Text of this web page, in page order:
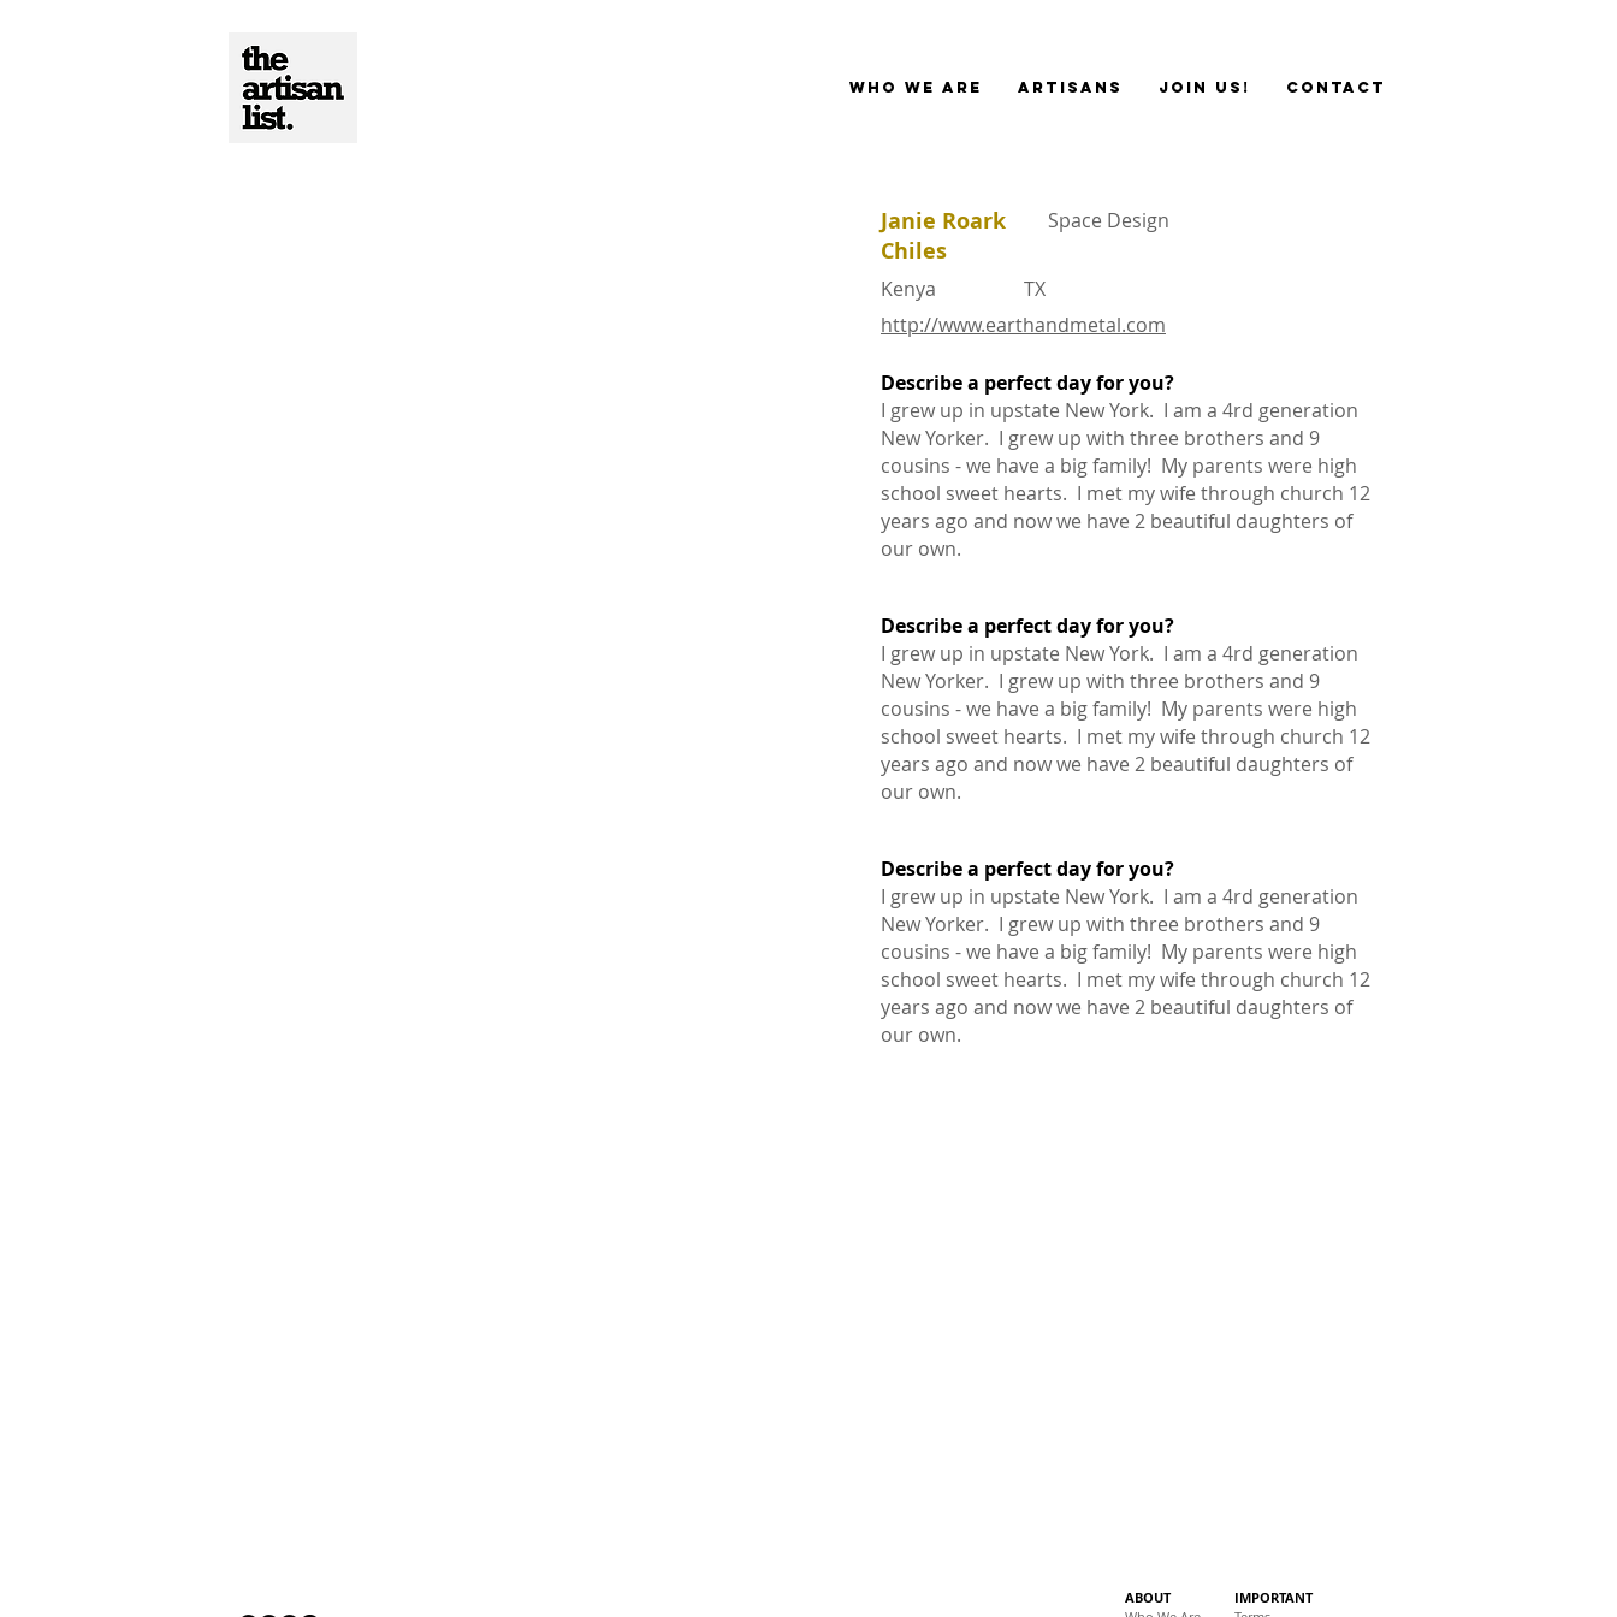
Who We Are Artisans JOIN US! Contact
Janie Roark
Chiles
Space Design
Kenya
TX
http://www.earthandmetal.com
Describe a perfect day for you?
1.
I grew up in upstate New York. I am a 4rd generation
New Yorker. I grew up with three brothers and 9
cousins - we have a big family! My parents were high
school sweet hearts. I met my wife through church 12
years ago and now we have 2 beautiful daughters of
our own.
Describe a perfect day for you?
1.
I grew up in upstate New York. I am a 4rd generation
New Yorker. I grew up with three brothers and 9
cousins - we have a big family! My parents were high
school sweet hearts. I met my wife through church 12
years ago and now we have 2 beautiful daughters of
our own.
Describe a perfect day for you?
1.
I grew up in upstate New York. I am a 4rd generation
New Yorker. I grew up with three brothers and 9
cousins - we have a big family! My parents were high
school sweet hearts. I met my wife through church 12
years ago and now we have 2 beautiful daughters of
our own.
IMPORTANT
ABOUT